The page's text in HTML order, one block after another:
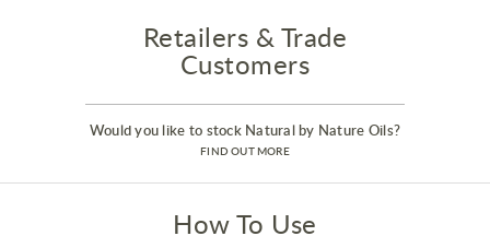
Retailers & Trade
Customers
Would you like to stock Natural by Nature Oils?
FIND OUT MORE
How To Use